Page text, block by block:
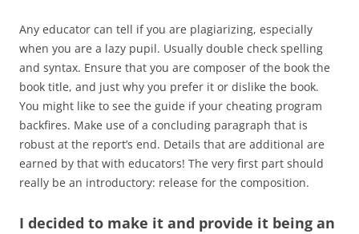
Any educator can tell if you are plagiarizing, especially
when you are a lazy pupil. Usually double check spelling
and syntax. Ensure that you are composer of the book the
book title, and just why you prefer it or dislike the book.
You might like to see the guide if your cheating program
backfires. Make use of a concluding paragraph that is
robust at the report’s end. Details that are additional are
earned by that with educators! The very first part should
really be an introductory: release for the composition.
I decided to make it and provide it being an